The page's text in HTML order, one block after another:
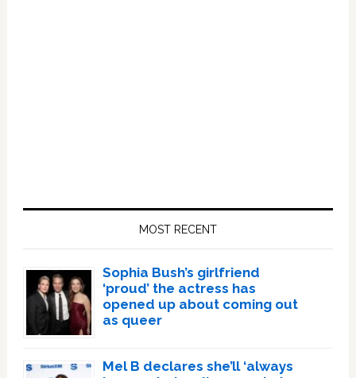
MOST RECENT
Sophia Bush’s girlfriend
‘proud’ the actress has
opened up about coming out
as queer
Mel B declares she’ll ‘always